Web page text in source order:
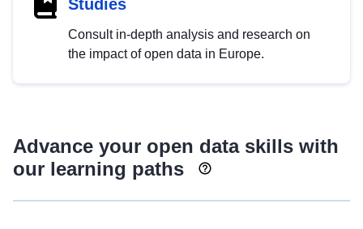
Studies
Consult in-depth analysis and research on
the impact of open data in Europe.
Advance your open data skills with
our learning paths